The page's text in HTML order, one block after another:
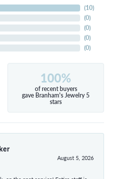
(10)
(0)
(0)
(0)
(0)
100%
of recent buyers
gave Branham's Jewelry 5
stars
August 5, 2026